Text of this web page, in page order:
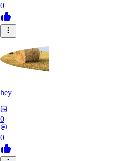
0
hey_
0
0